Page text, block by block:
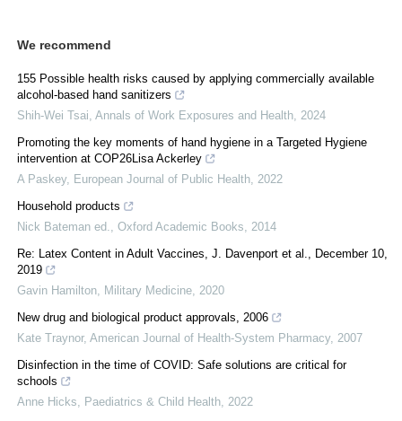
We recommend
155 Possible health risks caused by applying commercially available
alcohol-based hand sanitizers
Shih-Wei Tsai Annals of Work Exposures and Health 2024
Promoting the key moments of hand hygiene in a Targeted Hygiene
intervention at COP26Lisa Ackerley
A Paskey, European Journal of Public Health 2022
Household products
Nick Bateman ed.
Oxford Academic Books
2014
Re: Latex Content in Adult Vaccines, J. Davenport et al., December 10,
2019
Gavin Hamilton
Military Medicine 2020
New drug and biological product approvals, 2006
Kate Traynor, American Journal of Health-System Pharmacy, 2007
Disinfection in the time of COVID: Safe solutions are critical for
schools
Anne Hicks
Paediatrics & Child Health 2022